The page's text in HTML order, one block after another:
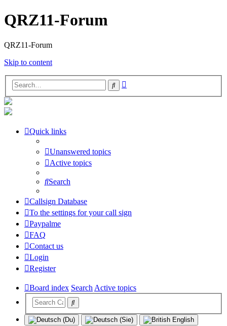
QRZ11-Forum
QRZ11-Forum
Skip to content
Search
Quick links
Unanswered topics
Active topics
Search
Callsign Database
To the settings for your call sign
Paypalme
FAQ
Contact us
Login
Register
Board index SearchActive topics